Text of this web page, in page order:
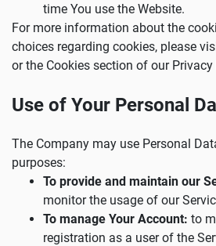
time You use the Website.
For more information about the
choices regarding cookies, please
or the Cookies section of our Privacy
Use of Your Personal
The Company may use Personal
purposes:
To provide and maintain our
monitor the usage of our
To manage Your Account: to
registration as a user of the